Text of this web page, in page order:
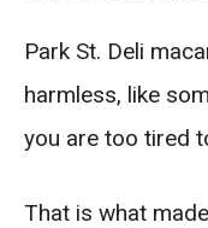
Park St. Deli
harmless, like
you are too tired
That is what